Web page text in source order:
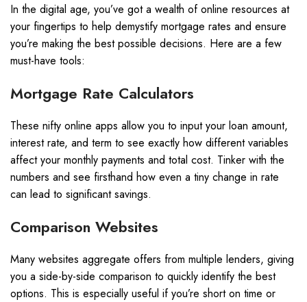
In the digital age, you’ve got a wealth of online resources at
your fingertips to help demystify mortgage rates and ensure
you’re making the best possible decisions. Here are a few
must-have tools:
Mortgage Rate Calculators
These nifty online apps allow you to input your loan amount,
interest rate, and term to see exactly how different variables
affect your monthly payments and total cost. Tinker with the
numbers and see firsthand how even a tiny change in rate
can lead to significant savings.
Comparison Websites
Many websites aggregate offers from multiple lenders, giving
you a side-by-side comparison to quickly identify the best
options. This is especially useful if you’re short on time or